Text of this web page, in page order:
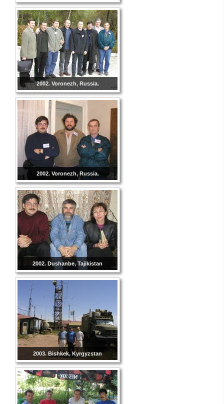
2002. Voronezh, Russia.
2002. Voronezh, Russia.
2002. Dushanbe, Tajikistan
2003. Bishkek, Kyrgyzstan